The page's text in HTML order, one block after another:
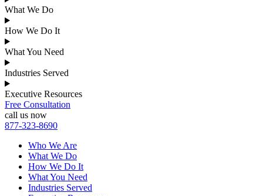
What We Do
How We Do It
What You Need
Industries Served
Executive Resources
Free Consultation
call us now
877-323-8690
Who We Are
What We Do
How We Do It
What You Need
Industries Served